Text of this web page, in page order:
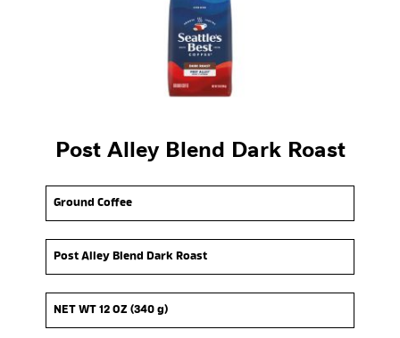
Post Alley Blend Dark Roast
Option 1
Option 2
Option 3